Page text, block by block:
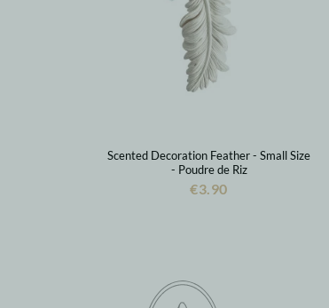
Scented Decoration Feather - Small Size
- Poudre de Riz
€3.90